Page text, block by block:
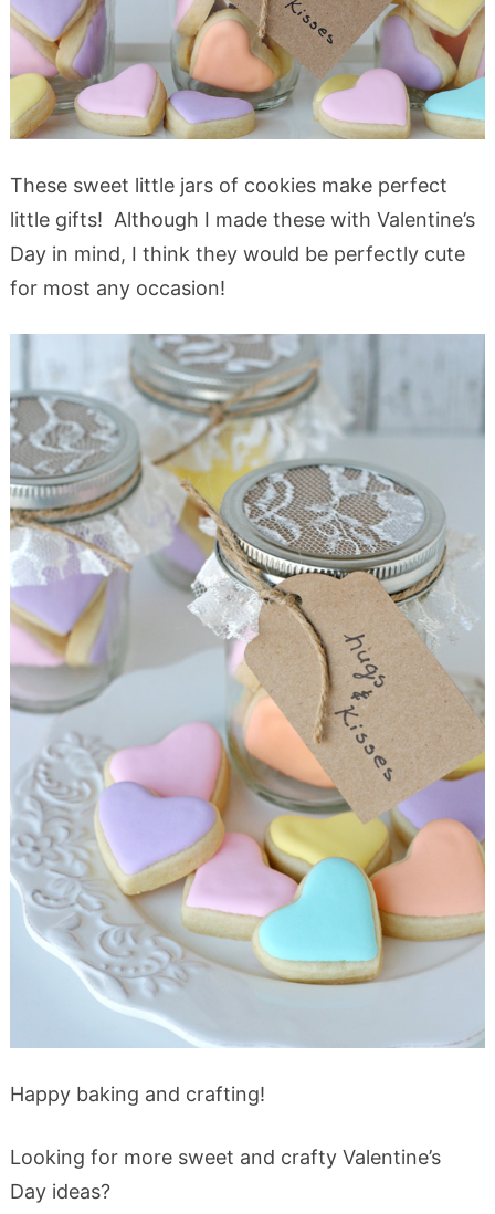
These sweet little jars of cookies make perfect
little gifts! Although I made these with Valentine’s
Day in mind, I think they would be perfectly cute
for most any occasion!
Happy baking and crafting!
Looking for more sweet and crafty Valentine’s
Day ideas?